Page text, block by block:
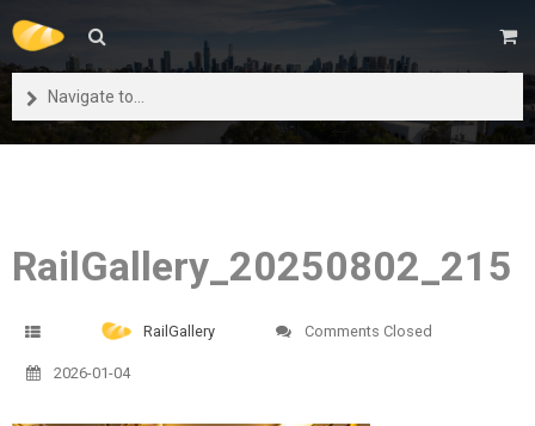
Navigate to...
RailGallery_20250802_215
RailGallery Comments Closed
2026-01-04